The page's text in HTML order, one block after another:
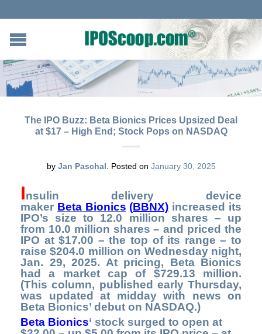
The IPO Buzz: Beta Bionics Prices Upsized Deal
at $17 – High End; Stock Pops on NASDAQ
by Jan Paschal Posted on January 30, 2025
Insulin delivery device
maker Beta Bionics (BBNX) increased its
IPO’s size to 12.0 million shares – up
from 10.0 million shares – and priced the
IPO at $17.00 – the top of its range – to
raise $204.0 million on Wednesday night,
Jan. 29, 2025. At pricing, Beta Bionics
had a market cap of $729.13 million.
(This column, published early Thursday,
was updated at midday with news on
Beta Bionics’ debut on NASDAQ.)
Beta Bionics‘ stock surged to open at